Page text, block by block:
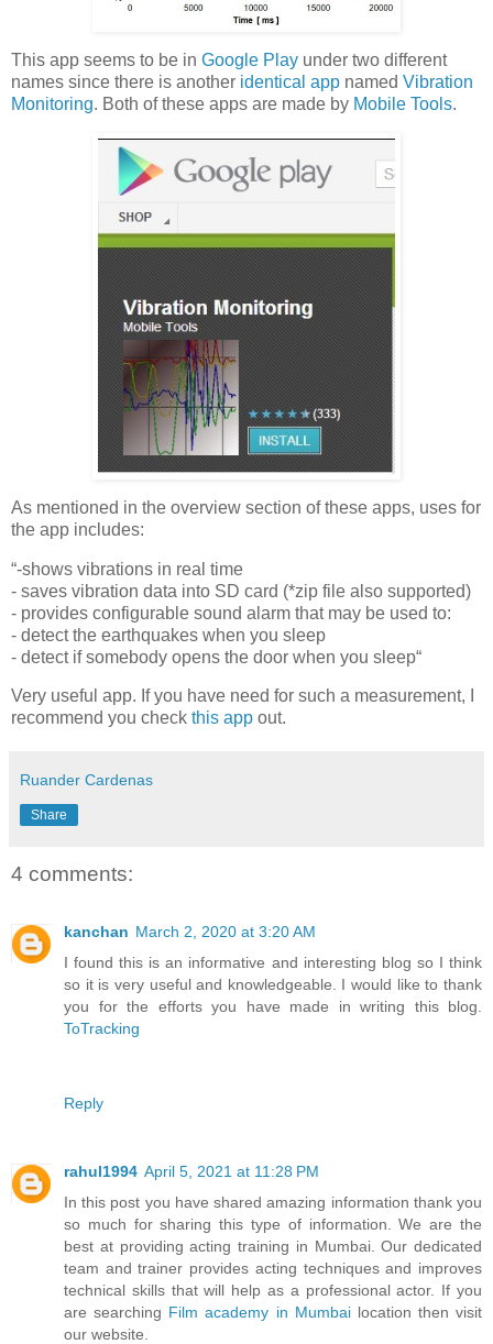
This app seems to be in Google Play under two different
names since there is another identical app named Vibration
Monitoring. Both of these apps are made by Mobile Tools.
As mentioned in the overview section of these apps, uses for
the app includes:
“-shows vibrations in real time
- saves vibration data into SD card (*zip file also supported)
- provides configurable sound alarm that may be used to:
- detect the earthquakes when you sleep
- detect if somebody opens the door when you sleep“
Very useful app. If you have need for such a measurement, I
recommend you check this app out.
Ruander Cardenas
Share
4 comments:
kanchan March 2, 2020 at 3:20 AM
I found this is an informative and interesting blog so I think
so it is very useful and knowledgeable. I would like to thank
you for the efforts you have made in writing this blog.
ToTracking
Reply
rahul1994 April 5, 2021 at 11:28 PM
In this post you have shared amazing information thank you
so much for sharing this type of information. We are the
best at providing acting training in Mumbai. Our dedicated
team and trainer provides acting techniques and improves
technical skills that will help as a professional actor. If you
are searching Film academy in Mumbailocation then visit
our website.